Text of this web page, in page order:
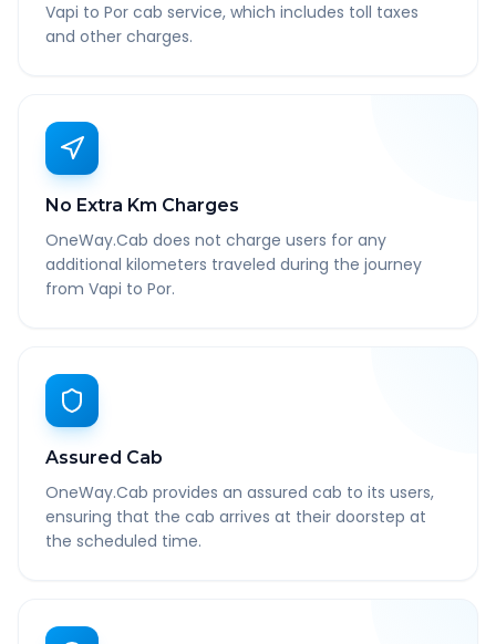
Vapi to Por cab service, which includes toll taxes
and other charges.
No Extra Km Charges
OneWay.Cab does not charge users for any
additional kilometers traveled during the journey
from Vapi to Por.
Assured Cab
OneWay.Cab provides an assured cab to its users,
ensuring that the cab arrives at their doorstep at
the scheduled time.